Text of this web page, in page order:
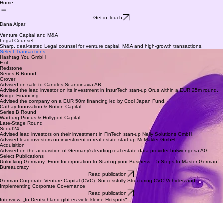
Home
Get in Touch
Dana Alpar
Venture Capital and M&A
Legal Counsel
Sharp, deal-tested Legal counsel for venture capital, M&A and high-growth transactions.
Select Transactions
Hashtag You GmbH
Exit
Redstone
Series B Round
Grover
Advised on sale to Candles Scandinavia AB.
Advised the lead investor on its investment in InsurTech start-up Orus within a EUR 25m round.
Bridge Financing
Advised the company on a EUR 50m financing led by Cool Japan Fund.
Cathay Innovation & Notion Capital
Series B Round
Warburg Pincus & Hollyport Capital
Late-Stage Round
Scout24
Advised lead investors on their investment in FinTech start-up Nelly Solutions GmbH.
Advised lead investors on investment in real estate start-up McMakler GmbH.
Acquisition
Advised on the acquisition of Germany's leading real estate data provider bulwiengesa AG.
Select Publications
Unlocking Germany: From Incorporation to Starting your Business – 5 Steps to Master German
Bureaucracy
Read publication
German Corporate Venture Capital (CVC): Successfully Structuring CVC Vehicles and
Implementing Corporate Governance
Read publication
Interview: „In Deutschland gibt es viele kleine Hotspots“